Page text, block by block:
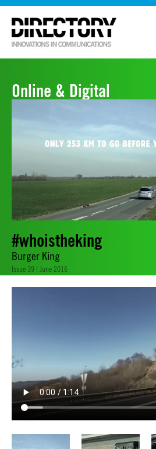
Online & Digital
#whoistheking
Burger King
Issue 39 | June 2016